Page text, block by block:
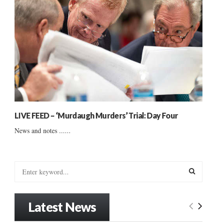
LIVE FEED – ‘Murdaugh Murders’ Trial: Day Four
News and notes ......
E
Latest News